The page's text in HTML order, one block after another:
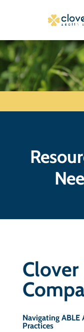
Clover
Navigating ABLE
Practices